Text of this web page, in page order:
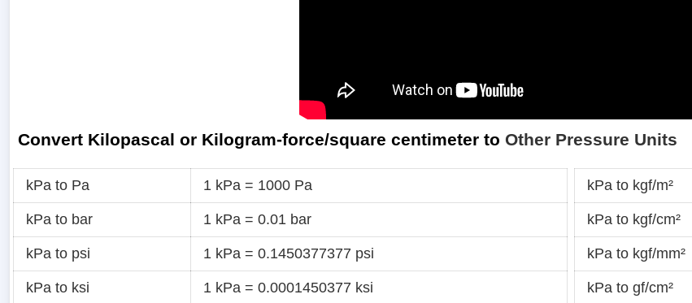
Convert Kilopascal or Kilogram-force/square centimeter to Other Pressure Units
kPa to Pa 1 kPa = 1000 Pa
kPa to bar 1 kPa = 0.01 bar
kPa to psi 1 kPa = 0.1450377377 psi
kPa to ksi 1 kPa = 0.0001450377 ksi
kPa to kgf/m²
kPa to kgf/cm²
kPa to kgf/mm²
kPa to gf/cm²